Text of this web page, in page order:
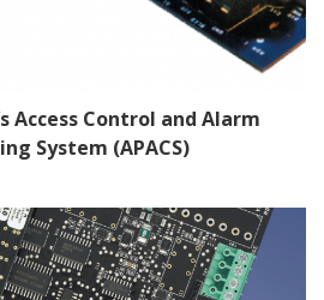
Access Control and Alarm
System (APACS)